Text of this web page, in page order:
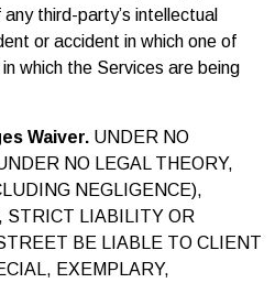
third-party’s intellectual
or accident in which one of
which the Services are being
Waiver. UNDER NO
NO LEGAL THEORY,
NEGLIGENCE),
STRICT LIABILITY OR
BE LIABLE TO CLIENT
EXEMPLARY,